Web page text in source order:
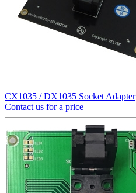
CX1035 / DX1035 Socket Adapter
Contact us for a price